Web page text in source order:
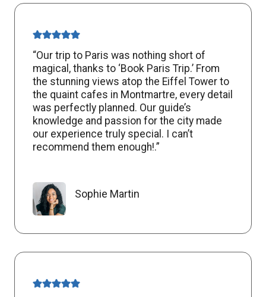
“Our trip to Paris was nothing short of
magical, thanks to ‘Book Paris Trip.’ From
the stunning views atop the Eiffel Tower to
the quaint cafes in Montmartre, every detail
was perfectly planned. Our guide’s
knowledge and passion for the city made
our experience truly special. I can’t
recommend them enough!.”
Sophie Martin